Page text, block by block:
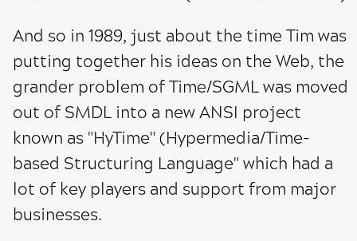
And so in 1989, just about the time Tim was
putting together his ideas on the Web, the
grander problem of Time/SGML was moved
out of SMDL into a new ANSI project
known as "HyTime" (Hypermedia/Time-
based Structuring Language" which had a
lot of key players and support from major
businesses.